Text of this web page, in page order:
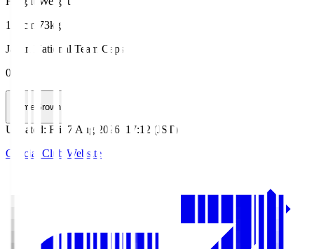
185cm/73kg
Japan National Team Caps
0
HomeGrown
Updated: Fri, 7 Aug 2026, 17:12 (JST)
Official Club Website